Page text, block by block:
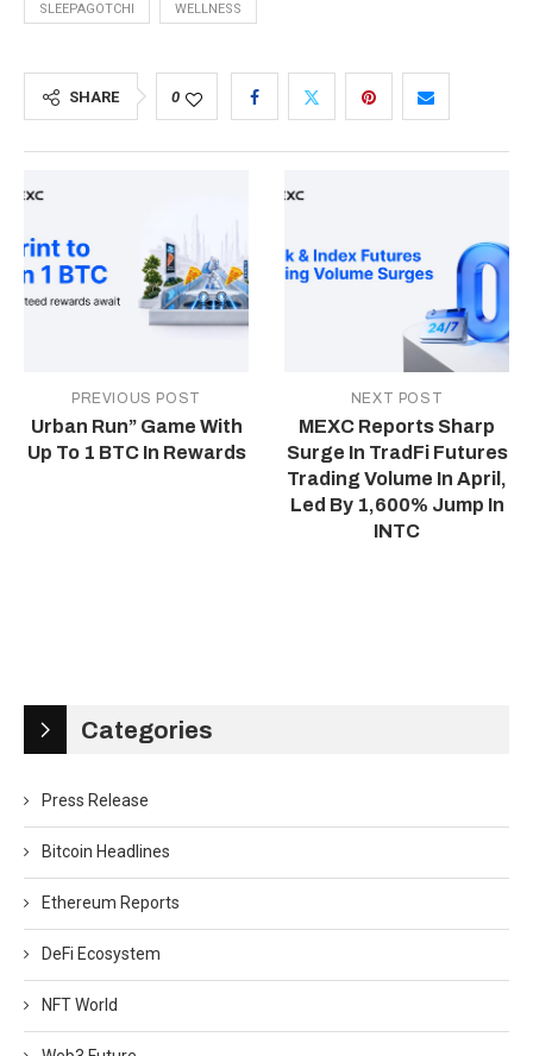
SLEEPAGOTCHI WELLNESS
SHARE 0
PREVIOUS POST
Urban Run” Game With
Up To 1 BTC In Rewards
NEXT POST
MEXC Reports Sharp
Surge In TradFi Futures
Trading Volume In April,
Led By 1,600% Jump In
INTC
Categories
Press Release
Bitcoin Headlines
Ethereum Reports
DeFi Ecosystem
NFT World